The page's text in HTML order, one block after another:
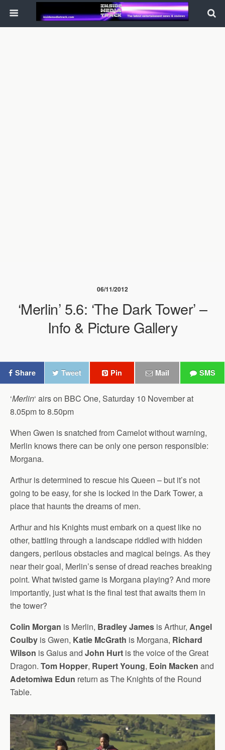
06/11/2012
‘Merlin’ 5.6: ‘The Dark Tower’ –
Info & Picture Gallery
Share Tweet Pin Mail SMS
‘Merlin‘ airs on BBC One, Saturday 10 November at
8.05pm to 8.50pm
When Gwen is snatched from Camelot without warning,
Merlin knows there can be only one person responsible:
Morgana.
Arthur is determined to rescue his Queen – but it’s not
going to be easy, for she is locked in the Dark Tower, a
place that haunts the dreams of men.
Arthur and his Knights must embark on a quest like no
other, battling through a landscape riddled with hidden
dangers, perilous obstacles and magical beings. As they
near their goal, Merlin’s sense of dread reaches breaking
point. What twisted game is Morgana playing? And more
importantly, just what is the final test that awaits them in
the tower?
Colin Morgan is Merlin, Bradley James is Arthur, Angel
Coulby is Gwen, Katie McGrath is Morgana, Richard
Wilson is Gaius and John Hurt is the voice of the Great
Dragon. Tom Hopper, Rupert Young, Eoin Macken and
Adetomiwa Edun return as The Knights of the Round
Table.